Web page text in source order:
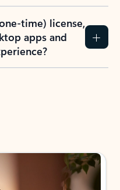
time) license,
apps and